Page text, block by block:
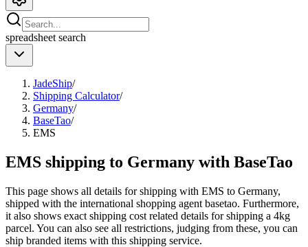
spreadsheet search
JadeShip/
Shipping Calculator/
Germany/
BaseTao/
EMS
EMS shipping to Germany with BaseTao
This page shows all details for shipping with EMS to Germany,
shipped with the international shopping agent basetao. Furthermore,
it also shows exact shipping cost related details for shipping a 4kg
parcel. You can also see all restrictions, judging from these, you can
ship branded items with this shipping service.